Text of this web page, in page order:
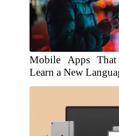
Mobile Apps
Learn a New